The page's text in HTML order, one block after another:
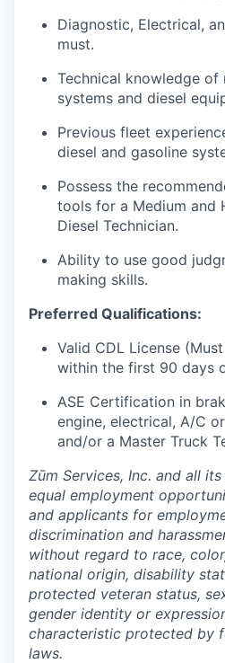
Diagnostic, Electrical,
must.
Technical knowledge of
systems and diesel
Previous fleet
diesel and gasoline
Possess the
tools for a Medium and
Diesel Technician.
Ability to use good
making skills.
Preferred Qualifications:
Valid CDL License
within the first 90 days
ASE Certification in
engine, electrical, A/C
and/or a Master Truck
Zūm Services, Inc. and all
equal employment
and applicants for
discrimination and
without regard to race,
national origin, disability
protected veteran status,
gender identity or
characteristic protected by
laws.